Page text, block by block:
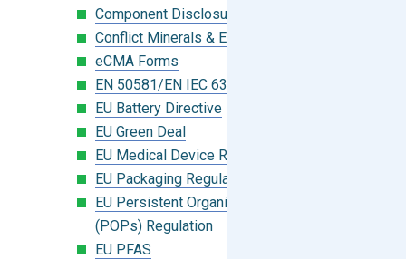
Component Disclosure Module
Conflict Minerals & Extended Minerals
eCMA Forms
EN 50581/EN IEC 63000:2018
EU Battery Directive
EU Green Deal
EU Medical Device Regulation (MDR)
EU Packaging Regulation
EU Persistent Organic Pollutants
(POPs) Regulation
EU PFAS